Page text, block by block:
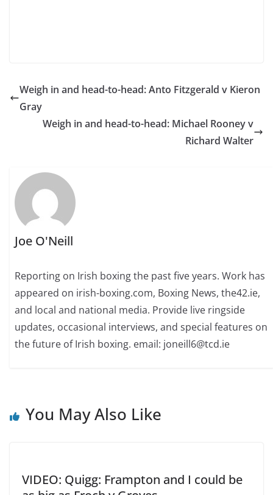
Weigh in and head-to-head: Anto Fitzgerald v Kieron
Gray
Weigh in and head-to-head: Michael Rooney v
Richard Walter
Joe O'Neill
Reporting on Irish boxing the past five years. Work has
appeared on irish-boxing.com, Boxing News, the42.ie,
and local and national media. Provide live ringside
updates, occasional interviews, and special features on
the future of Irish boxing. email: joneill6@tcd.ie
You May Also Like
VIDEO: Quigg: Frampton and I could be